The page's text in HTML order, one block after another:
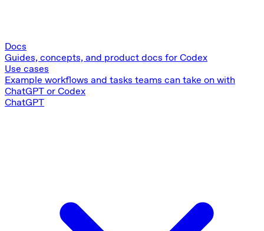
Docs
Guides, concepts, and product docs for Codex
Use cases
Example workflows and tasks teams can take on with
ChatGPT or Codex
ChatGPT